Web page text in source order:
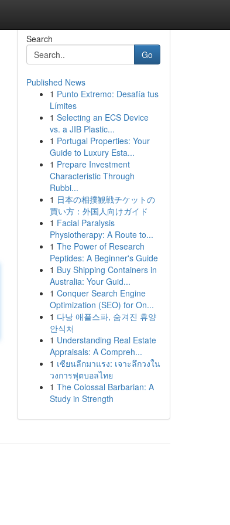
Search
Go
Published News
1 Punto Extremo: Desafía tus
Límites
1 Selecting an ECS Device
vs. a JIB Plastic...
1 Portugal Properties: Your
Guide to Luxury Esta...
1 Prepare Investment
Characteristic Through
Rubbi...
1 日本の相撲観戦チケットの
買い方：外国人向けガイド
1 Facial Paralysis
Physiotherapy: A Route to...
1 The Power of Research
Peptides: A Beginner's Guide
1 Buy Shipping Containers in
Australia: Your Guid...
1 Conquer Search Engine
Optimization (SEO) for On...
1 다낭 애플스파, 숨겨진 휴양
안식처
1 Understanding Real Estate
Appraisals: A Compreh...
1 เซียนลีกมาแรง: เจาะลึกวงใน
วงการฟุตบอลไทย
1 The Colossal Barbarian: A
Study in Strength